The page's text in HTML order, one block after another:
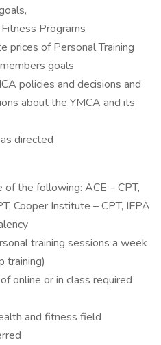
Programs
prices of Personal Training
goals
policies and decisions and
about the YMCA and its
directed
the following: ACE – CPT,
Cooper Institute – CPT, IFPA
training sessions a week
training)
online or in class required
and fitness field